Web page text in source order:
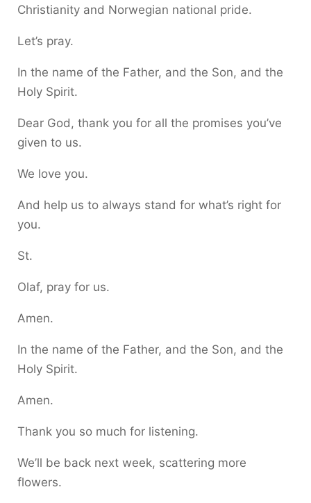
Christianity and Norwegian national pride.
Let’s pray.
In the name of the Father, and the Son, and the
Holy Spirit.
Dear God, thank you for all the promises you’ve
given to us.
We love you.
And help us to always stand for what’s right for
you.
St.
Olaf, pray for us.
Amen.
In the name of the Father, and the Son, and the
Holy Spirit.
Amen.
Thank you so much for listening.
We’ll be back next week, scattering more
flowers.